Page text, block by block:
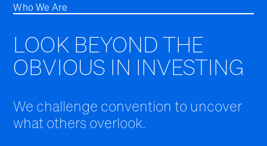
Who We Are
LOOK BEYOND THE
OBVIOUS IN INVESTING
We challenge convention to uncover
what others overlook.